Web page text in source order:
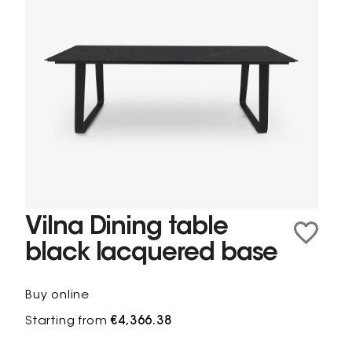
Vilna Dining table
black lacquered base
Buy online
Starting from€4,366.38